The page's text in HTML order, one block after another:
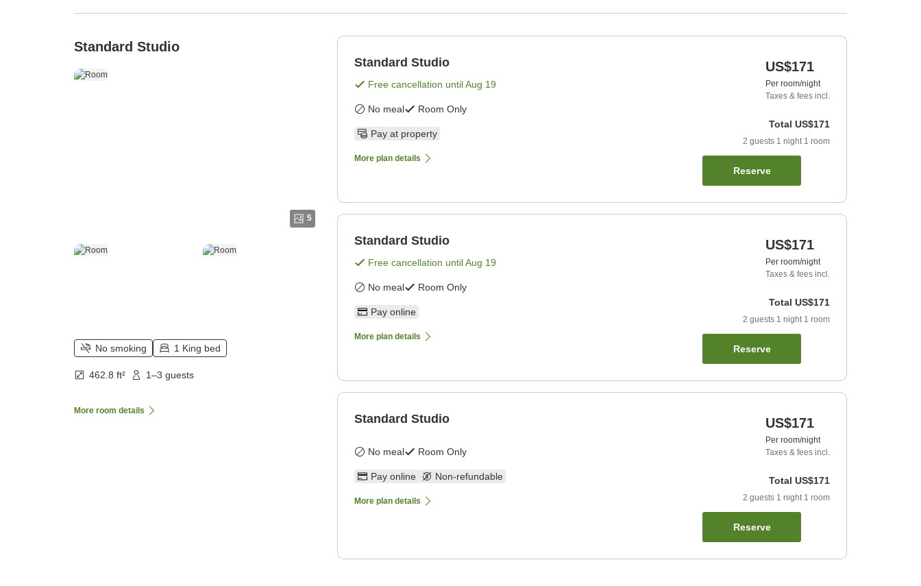
Standard Studio
5
No smoking 1 King bed
462.8 ft² 1–3 guests
More room details
Standard Studio
Free cancellation untilAug 19
No meal Room Only
Pay at property
More plan details
US$171
Per room/night
Taxes & fees incl.
Total US$171
2 guests 1 night 1 room
Reserve
Standard Studio
Free cancellation untilAug 19
No meal Room Only
Pay online
More plan details
US$171
Per room/night
Taxes & fees incl.
Total US$171
2 guests 1 night 1 room
Reserve
Standard Studio
No meal Room Only
Pay online Non-refundable
More plan details
US$171
Per room/night
Taxes & fees incl.
Total US$171
2 guests 1 night 1 room
Reserve